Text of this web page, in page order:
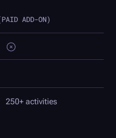
ADD-ON)
250+ activities